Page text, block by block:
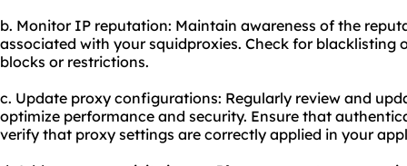
b. Monitor IP reputation: Maintain awareness of the
associated with your squidproxies. Check for blacklisting
blocks or restrictions.
c. Update proxy configurations: Regularly review and
optimize performance and security. Ensure that
verify that proxy settings are correctly applied in your